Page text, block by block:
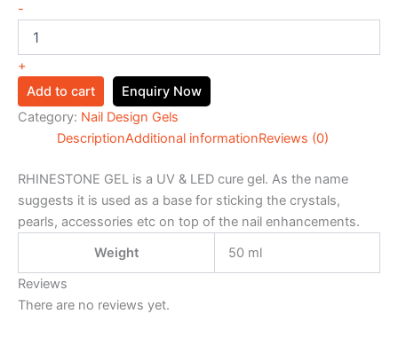
-
+
Add to cart
Enquiry Now
Category: Nail Design Gels
DescriptionAdditional informationReviews (0)
RHINESTONE GEL is a UV & LED cure gel. As the name
suggests it is used as a base for sticking the crystals,
pearls, accessories etc on top of the nail enhancements.
Weight
50 ml
Reviews
There are no reviews yet.